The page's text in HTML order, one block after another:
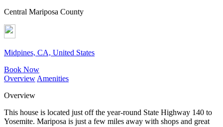
Central Mariposa County
Midpines, CA, United States
Book Now
Overview Amenities
Overview
This house is located just off the year-round State Highway 140 to
Yosemite. Mariposa is just a few miles away with shops and great